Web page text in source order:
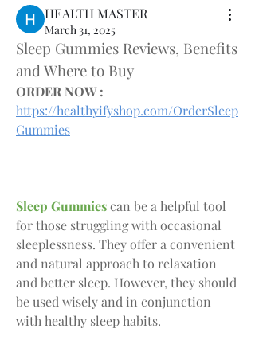
HEALTH MASTER
March 31, 2025
Sleep Gummies Reviews, Benefits
and Where to Buy
ORDER NOW :
https://healthyifyshop.com/OrderSleep
Gummies
Sleep Gummies can be a helpful tool
for those struggling with occasional
sleeplessness. They offer a convenient
and natural approach to relaxation
and better sleep. However, they should
be used wisely and in conjunction
with healthy sleep habits.